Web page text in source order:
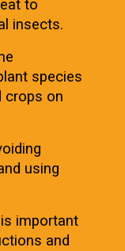
to
insects.
species
crops on
using
important
and